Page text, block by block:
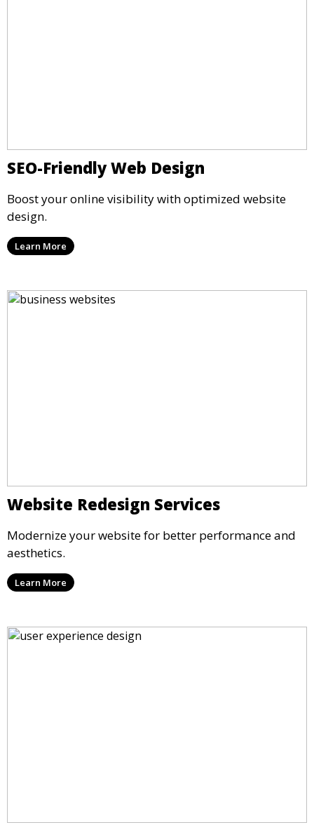
SEO-Friendly Web Design
Boost your online visibility with optimized website
design.
Learn More
Website Redesign Services
Modernize your website for better performance and
aesthetics.
Learn More